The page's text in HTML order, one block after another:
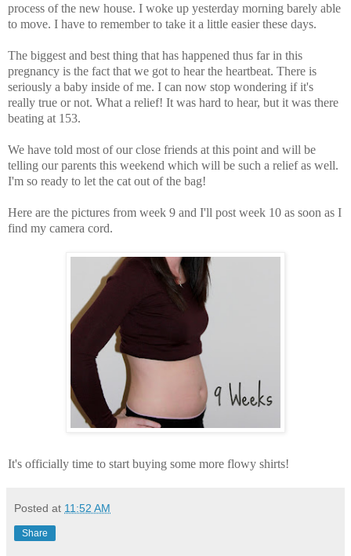
process of the new house. I woke up yesterday morning barely able
to move. I have to remember to take it a little easier these days.
The biggest and best thing that has happened thus far in this
pregnancy is the fact that we got to hear the heartbeat. There is
seriously a baby inside of me. I can now stop wondering if it's
really true or not. What a relief! It was hard to hear, but it was there
beating at 153.
We have told most of our close friends at this point and will be
telling our parents this weekend which will be such a relief as well.
I'm so ready to let the cat out of the bag!
Here are the pictures from week 9 and I'll post week 10 as soon as I
find my camera cord.
It's officially time to start buying some more flowy shirts!
Posted at 11:52 AM
Share